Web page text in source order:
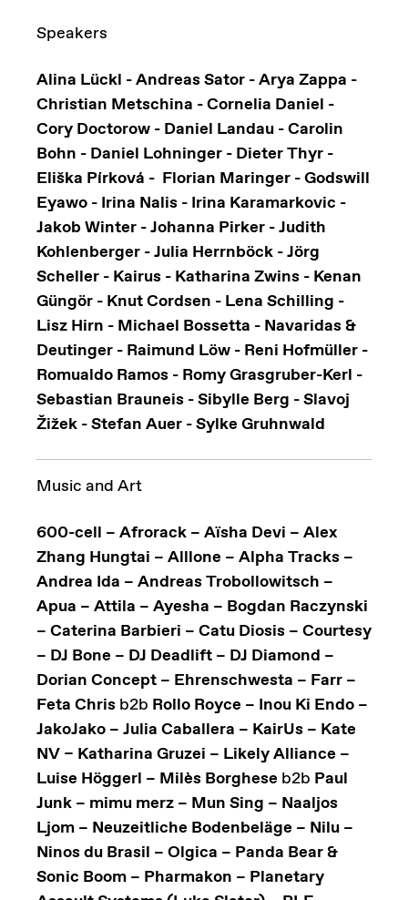
Speakers
Alina Lückl - Andreas Sator - Arya Zappa -
Christian Metschina - Cornelia Daniel -
Cory Doctorow - Daniel Landau - Carolin
Bohn - Daniel Lohninger - Dieter Thyr -
Eliška Pírková - Florian Maringer - Godswill
Eyawo - Irina Nalis - Irina Karamarkovic -
Jakob Winter - Johanna Pirker - Judith
Kohlenberger - Julia Herrnböck - Jörg
Scheller - Kairus - Katharina Zwins - Kenan
Güngör - Knut Cordsen - Lena Schilling -
Lisz Hirn - Michael Bossetta - Navaridas &
Deutinger - Raimund Löw - Reni Hofmüller -
Romualdo Ramos - Romy Grasgruber-Kerl -
Sebastian Brauneis - Sibylle Berg - Slavoj
Žižek - Stefan Auer - Sylke Gruhnwald
Music and Art
600-cell – Afrorack – Aïsha Devi – Alex
Zhang Hungtai – Alllone – Alpha Tracks –
Andrea Ida – Andreas Trobollowitsch –
Apua – Attila – Ayesha – Bogdan Raczynski
– Caterina Barbieri – Catu Diosis – Courtesy
– DJ Bone – DJ Deadlift – DJ Diamond –
Dorian Concept – Ehrenschwesta – Farr –
Feta Chris b2b Rollo Royce – Inou Ki Endo –
JakoJako – Julia Caballera – KairUs ­– Kate
NV – Katharina Gruzei – Likely Alliance –
Luise Höggerl – Milès Borghese b2b Paul
Junk – mimu merz – Mun Sing – Naaljos
Ljom – Neuzeitliche Bodenbeläge – Nilu –
Ninos du Brasil – Olgica – Panda Bear &
Sonic Boom – Pharmakon – Planetary